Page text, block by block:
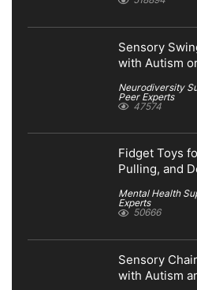
Sensory
with Autism
Neurodiversity
Peer Experts
47574
Fidget Toys
Pulling, and
Mental Health
Experts
50666
Sensory
with Autism